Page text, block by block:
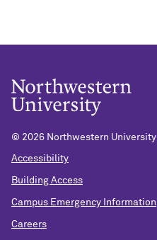
© 2026 Northwestern University
Accessibility
Building Access
Campus Emergency Information
Careers